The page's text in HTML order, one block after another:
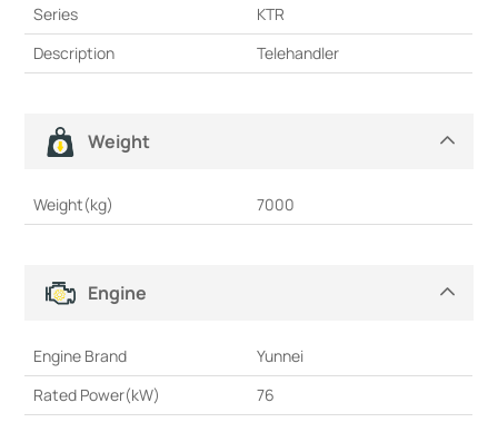
Series
KTR
Description
Telehandler
Weight
Weight(kg) 7000
Engine
Engine Brand
Yunnei
Rated Power(kW)
76